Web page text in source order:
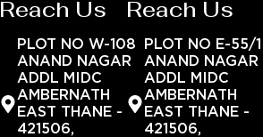
Reach Us
PLOT NO W-108
ANAND NAGAR
ADDL MIDC
AMBERNATH
EAST THANE -
421506,
Reach Us
PLOT NO E-55/1
ANAND NAGAR
ADDL MIDC
AMBERNATH
EAST THANE -
421506,